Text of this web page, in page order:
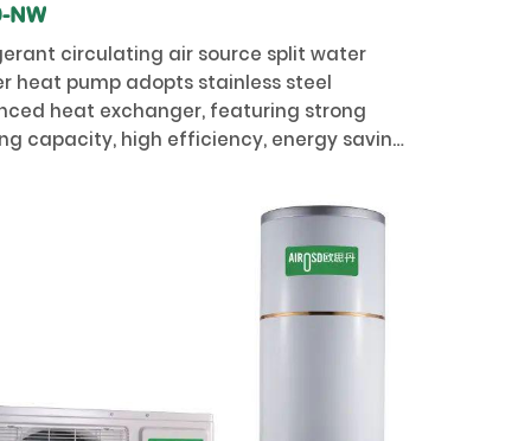
NW
circulating air source split water
heat pump adopts stainless steel
heat exchanger, featuring strong
capacity, high efficiency, energy saving,